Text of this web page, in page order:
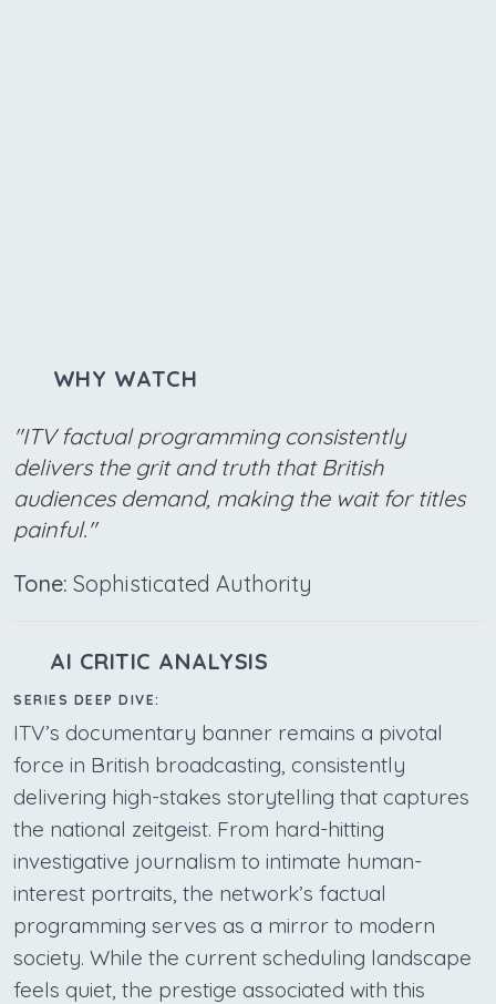
WHY WATCH
"ITV factual programming consistently
delivers the grit and truth that British
audiences demand, making the wait for titles
painful."
Tone: Sophisticated Authority
AI CRITIC ANALYSIS
SERIES DEEP DIVE:
ITV’s documentary banner remains a pivotal
force in British broadcasting, consistently
delivering high-stakes storytelling that captures
the national zeitgeist. From hard-hitting
investigative journalism to intimate human-
interest portraits, the network’s factual
programming serves as a mirror to modern
society. While the current scheduling landscape
feels quiet, the prestige associated with this